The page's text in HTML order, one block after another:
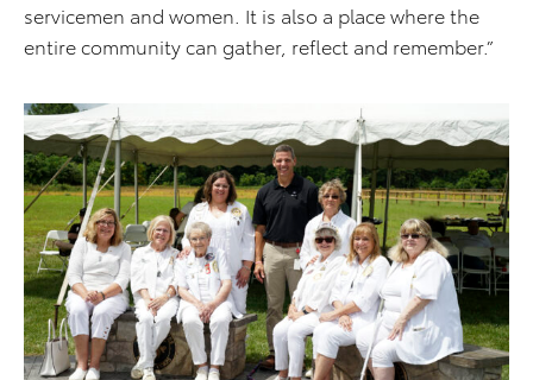
servicemen and women. It is also a place where the
entire community can gather, reflect and remember.”